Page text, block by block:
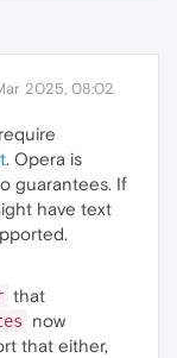
2025, 08:02
. Opera is
guarantees. If
have text
that
now
that either,